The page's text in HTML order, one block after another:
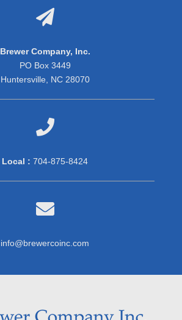

Brewer Company, Inc.
PO Box 3449
Huntersville, NC 28070

Local : 704-875-8424

info@brewercoinc.com